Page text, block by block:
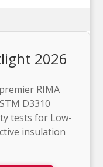
2026
RIMA
D3310
tests for Low-
insulation